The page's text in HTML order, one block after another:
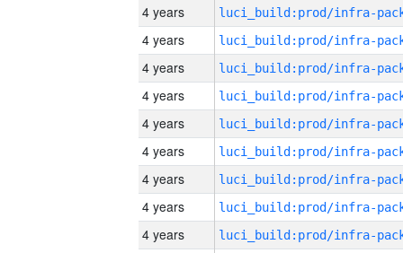
4 years
4 years
4 years
4 years
4 years
4 years
4 years
4 years
4 years